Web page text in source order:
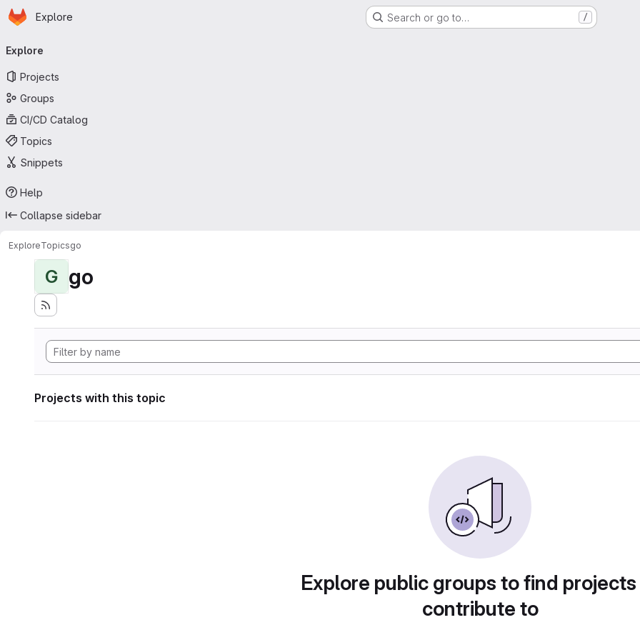
Skip to main content
Homepage
Explore Search or go to… /
navigation
Explore
Projects
Groups
CI/CD Catalog
Topics
Snippets
Help
Collapse sidebar
ExploreTopicsgo
G go
Projects with this topic
Explore public groups to find
contribute to